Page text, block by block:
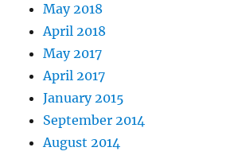
May 2018
April 2018
May 2017
April 2017
January 2015
September 2014
August 2014